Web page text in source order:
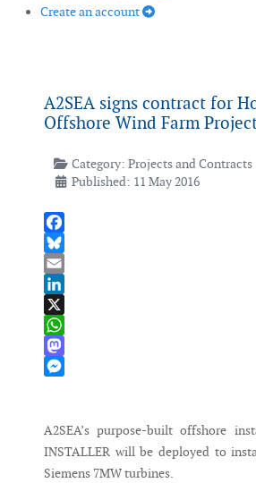
Create an account
A2SEA signs contract for
Offshore Wind Farm
Category: Projects and Contracts
Published: 11 May 2016
Facebook
Bluesky
Email
LinkedIn
X
WhatsApp
Mastodon
A2SEA’s purpose-built offshore
INSTALLER will be deployed to
Siemens 7MW turbines.